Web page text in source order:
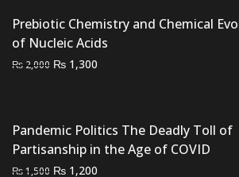
₨ 2,000.₨ 1,300.
Prebiotic Chemistry and Chemical
of Nucleic Acids
₨ 2,000 Original
₨ 1,300
Pandemic Politics The Deadly Toll of
Partisanship in the Age of COVID
₨1,500 Original
₨ 1,200